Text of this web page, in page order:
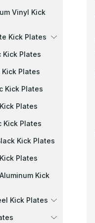
Vinyl Kick
Kick Plates
Kick Plates
Plates
Kick Plates
Plates
Kick Plates
Kick Plates
Plates
Kick
Kick Plates